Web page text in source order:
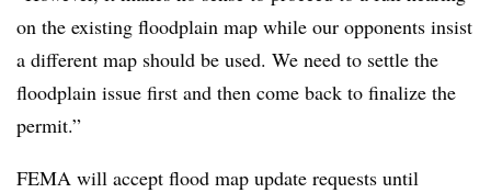
on the existing floodplain map while our opponents insist
a different map should be used. We need to settle the
floodplain issue first and then come back to finalize the
permit.”
FEMA will accept flood map update requests until